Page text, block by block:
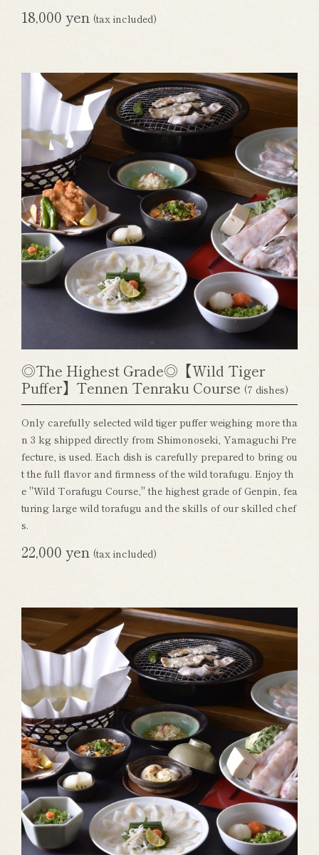
18,000 yen (tax included)
◎The Highest Grade◎【Wild Tiger
Puffer】Tennen Tenraku Course (7 dishes)
Only carefully selected wild tiger puffer weighing more tha
n 3 kg shipped directly from Shimonoseki, Yamaguchi Pre
fecture, is used. Each dish is carefully prepared to bring ou
t the full flavor and firmness of the wild torafugu. Enjoy th
e "Wild Torafugu Course," the highest grade of Genpin, fea
turing large wild torafugu and the skills of our skilled chef
s.
22,000 yen (tax included)